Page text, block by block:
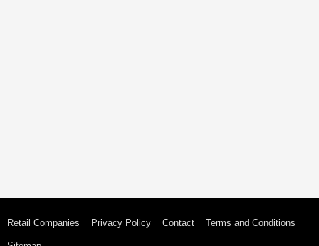
Retail Companies Privacy Policy Contact Terms and Conditions